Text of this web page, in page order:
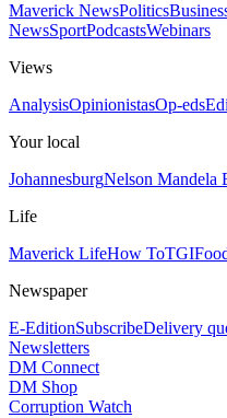
Maverick NewsPolitics
NewsSportPodcastsWebinars
Views
AnalysisOpinionistasOp-eds
Your local
JohannesburgNelson Mandela
Life
Maverick LifeHow To
Newspaper
E-EditionSubscribeDelivery
Newsletters
DM Connect
DM Shop
Corruption Watch